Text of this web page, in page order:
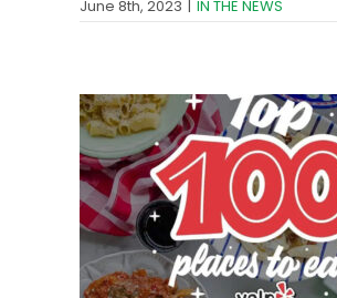
June 8th, 2023 | IN THE NEWS